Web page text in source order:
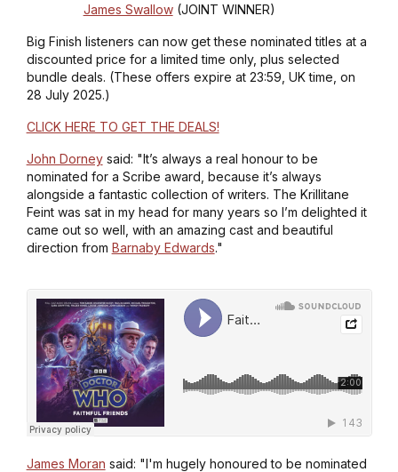
James Swallow(JOINT WINNER)
Big Finish listeners can now get these nominated titles at a
discounted price for a limited time only, plus selected
bundle deals. (These offers expire at 23:59, UK time, on
28 July 2025.)
CLICK HERE TO GET THE DEALS!
John Dorneysaid: "It’s always a real honour to be
nominated for a Scribe award, because it’s always
alongside a fantastic collection of writers. The Krillitane
Feintwas sat in my head for many years so I’m delighted it
came out so well, with an amazing cast and beautiful
direction from Barnaby Edwards."
James Moran said: "I'm hugely honoured to be nominated